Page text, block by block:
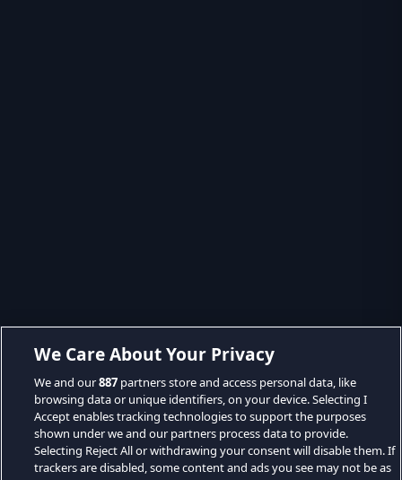
We Care About Your Privacy
We and our887 partners store and access personal data, like
browsing data or unique identifiers, on your device. Selecting I
Accept enables tracking technologies to support the purposes
shown under we and our partners process data to provide.
Selecting Reject All or withdrawing your consent will disable them. If
trackers are disabled, some content and ads you see may not be as